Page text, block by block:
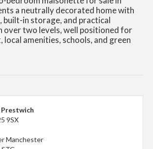
a neutrally decorated home with
built-in storage, and practical
over two levels, well positioned for
local amenities, schools, and green
9SX
Manchester